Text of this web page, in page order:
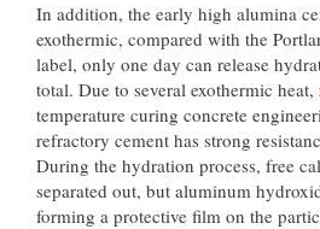
In addition, the early high alumina
exothermic, compared with the
label, only one day can release
total. Due to several exothermic heat,
temperature curing concrete
refractory cement has strong
During the hydration process, free
separated out, but aluminum
forming a protective film on the